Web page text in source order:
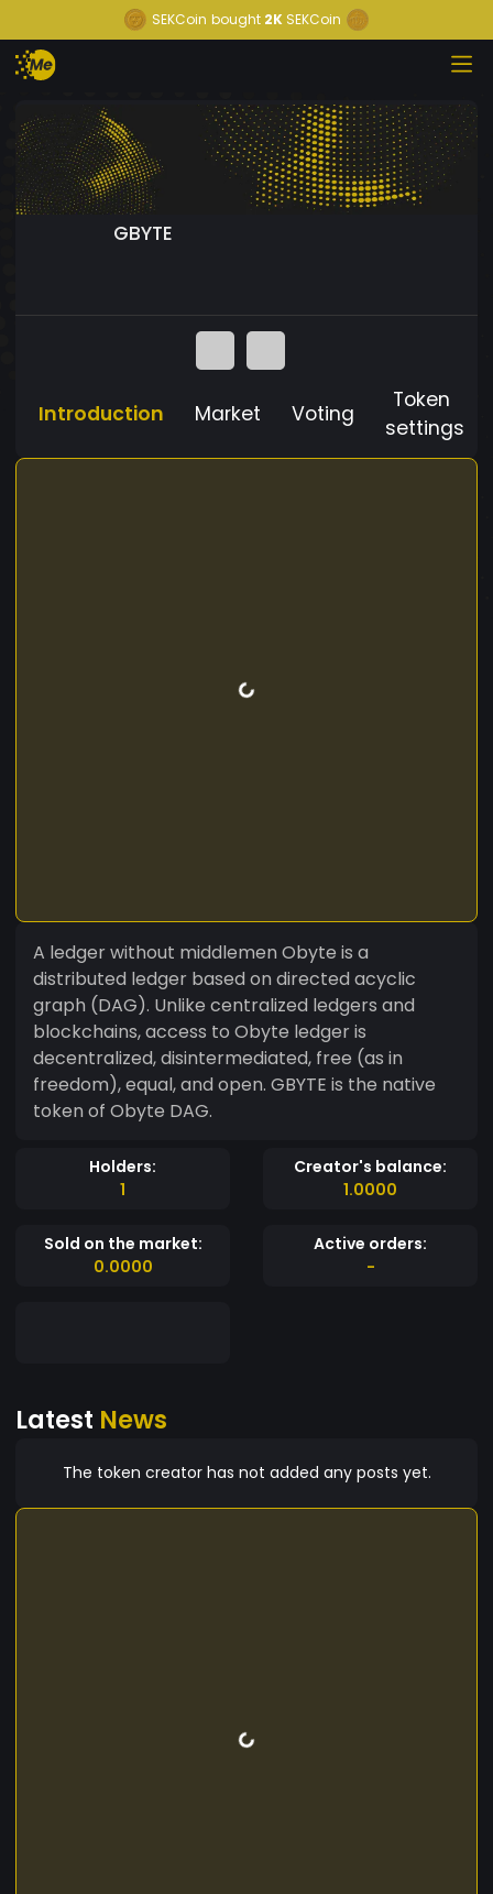
SEKCoin bought 2K SEKCoin
GBYTE
Introduction Market Voting
Token
settings
A ledger without middlemen Obyte is a
distributed ledger based on directed acyclic
graph (DAG). Unlike centralized ledgers and
blockchains, access to Obyte ledger is
decentralized, disintermediated, free (as in
freedom), equal, and open. GBYTE is the native
token of Obyte DAG.
Holders:
1
Creator's balance:
1.0000
Sold on the market:
0.0000
Active orders:
-
Latest News
The token creator has not added any posts yet.